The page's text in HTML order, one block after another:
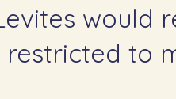
would
restricted to